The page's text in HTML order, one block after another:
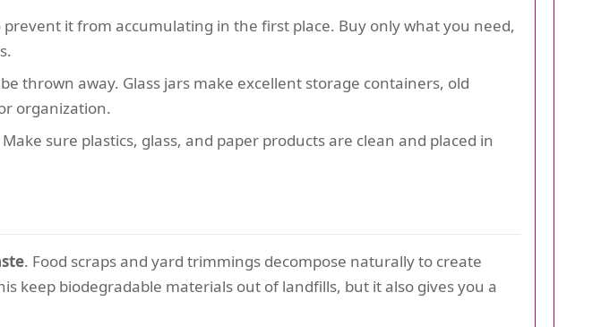
it from accumulating in the first place. Buy only what you need,
thrown away. Glass jars make excellent storage containers, old
organization.
sure plastics, glass, and paper products are clean and placed in
. Food scraps and yard trimmings decompose naturally to create
keep biodegradable materials out of landfills, but it also gives you a